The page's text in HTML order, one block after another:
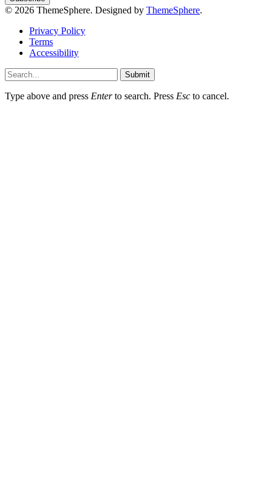
© 2026 ThemeSphere. Designed by ThemeSphere.
Privacy Policy
Terms
Accessibility
Submit
Type above and press Enterto search. Press Esc to cancel.